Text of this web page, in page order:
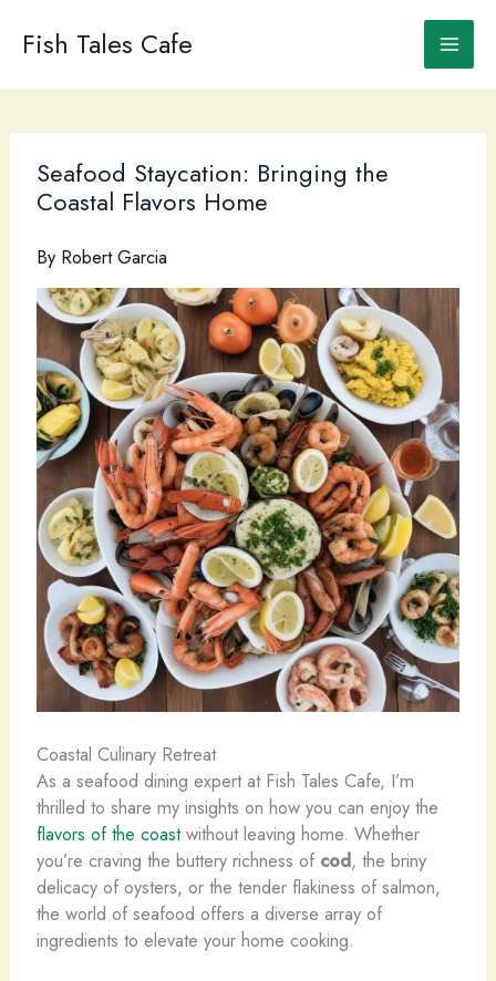
Fish Tales Cafe
Seafood Staycation: Bringing the
Coastal Flavors Home
By Robert Garcia
Coastal Culinary Retreat
As a seafood dining expert at Fish Tales Cafe, I’m
thrilled to share my insights on how you can enjoy the
flavors of the coastwithout leaving home. Whether
you’re craving the buttery richness of cod, the briny
delicacy of oysters, or the tender flakiness of salmon,
the world of seafood offers a diverse array of
ingredients to elevate your home cooking.